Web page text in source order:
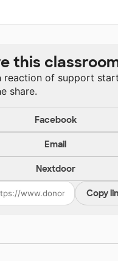
this
reaction of support
share.
Facebook
Email
Nextdoor
Copy